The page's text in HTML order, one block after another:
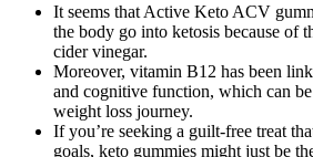
It seems that Active Keto ACV
the body go into ketosis because of
cider vinegar.
Moreover, vitamin B12 has been
and cognitive function, which can
weight loss journey.
If you’re seeking a guilt-free treat
goals, keto gummies might just be